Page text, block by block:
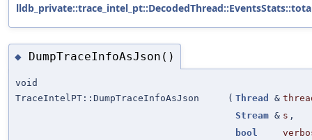
◆ DumpTraceInfoAsJson()
void
TraceIntelPT::DumpTraceInfoAsJson
( Thread &
Stream & s ,
bool